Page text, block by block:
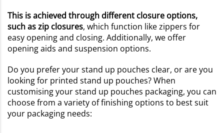
This is achieved through different closure options,
such as zip closures, which function like zippers for
easy opening and closing. Additionally, we offer
opening aids and suspension options.
Do you prefer your stand up pouches clear, or are you
looking for printed stand up pouches? When
customising your stand up pouches packaging, you can
choose from a variety of finishing options to best suit
your packaging needs: